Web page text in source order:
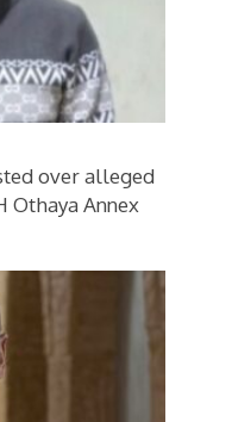
over alleged
Othaya Annex